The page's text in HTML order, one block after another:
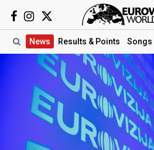
News Results & Points Songs